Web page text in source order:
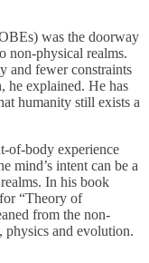
was the doorway
non-physical realms.
and fewer constraints
he explained. He has
humanity still exists a
of-body experience
mind’s intent can be a
In his book
“Theory of
from the non-
physics and evolution.